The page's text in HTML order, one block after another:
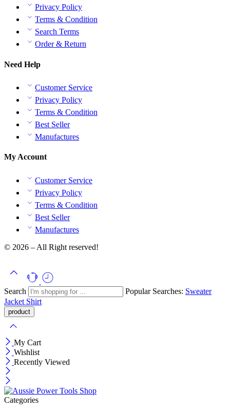
Privacy Policy
Terms & Condition
Search Terms
Order & Return
Need Help
Customer Service
Privacy Policy
Terms & Condition
Best Seller
Manufactures
My Account
Customer Service
Privacy Policy
Terms & Condition
Best Seller
Manufactures
© 2026 – All Right reserved!
Search Popular Searches: Sweater
Jacket Shirt
My Cart
Wishlist
Recently Viewed
Categories